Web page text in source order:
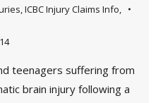
,ICBC Injury Claims Info,
teenagers suffering from
brain injury following a